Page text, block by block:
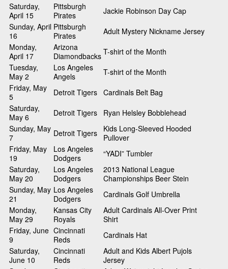
Saturday,
April 15
Pittsburgh
Pirates
Jackie Robinson Day Cap
Sunday, April
16
Pittsburgh
Pirates
Adult Mystery Nickname Jersey
Monday,
April 17
Arizona
Diamondbacks T-shirt of the Month
Tuesday,
May 2
Los Angeles
Angels
T-shirt of the Month
Friday, May
5
Detroit Tigers Cardinals Belt Bag
Saturday,
May 6
Detroit Tigers
Ryan Helsley Bobblehead
Sunday, May
7
Detroit Tigers
Kids Long-Sleeved Hooded
Pullover
Friday, May
19
Los Angeles
Dodgers
“YADI” Tumbler
Saturday,
May 20
Los Angeles
Dodgers
2013 National League
Championships Beer Stein
Sunday, May
21
Los Angeles
Dodgers
Cardinals Golf Umbrella
Monday,
May 29
Kansas City
Royals
Adult Cardinals All-Over Print
Shirt
Friday, June
9
Cincinnati
Reds
Cardinals Hat
Saturday,
June 10
Cincinnati
Reds
Adult and Kids Albert Pujols
Jersey